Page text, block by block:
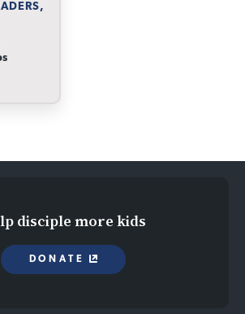
disciple more kids
DONATE